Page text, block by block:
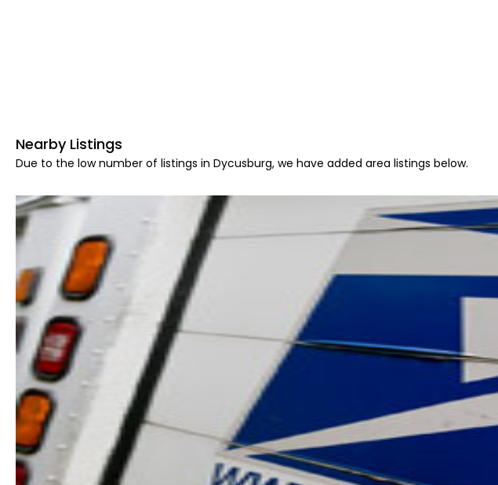
Nearby Listings
Due to the low number of listings in Dycusburg, we have added area listings below.